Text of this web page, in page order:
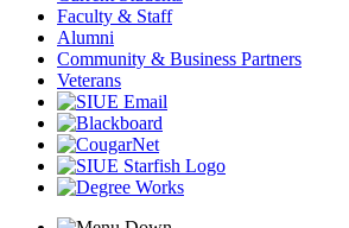
Faculty & Staff
Alumni
Community & Business Partners
Veterans